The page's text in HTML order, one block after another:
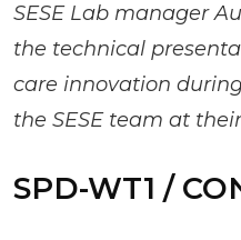
SESE Lab manager
the technical
care innovation
the SESE team at
SPD-WT1 /